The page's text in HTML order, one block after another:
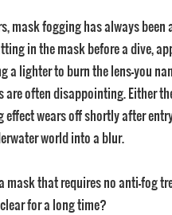
mask fogging has always
in the mask before a dive,
a lighter to burn the lens—you
are often disappointing. Either
effect wears off shortly after
world into a blur.
mask that requires no anti-fog
for a long time?